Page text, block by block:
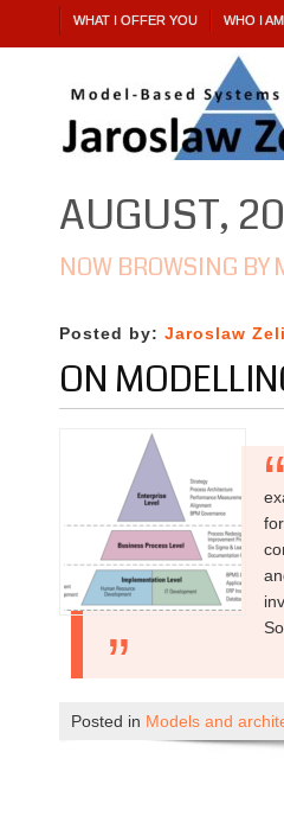
WHAT I OFFER YOU WHO I AM
AUGUST,
NOW BROWSING BY
Posted by: Jaroslaw
ON
Posted in Models and